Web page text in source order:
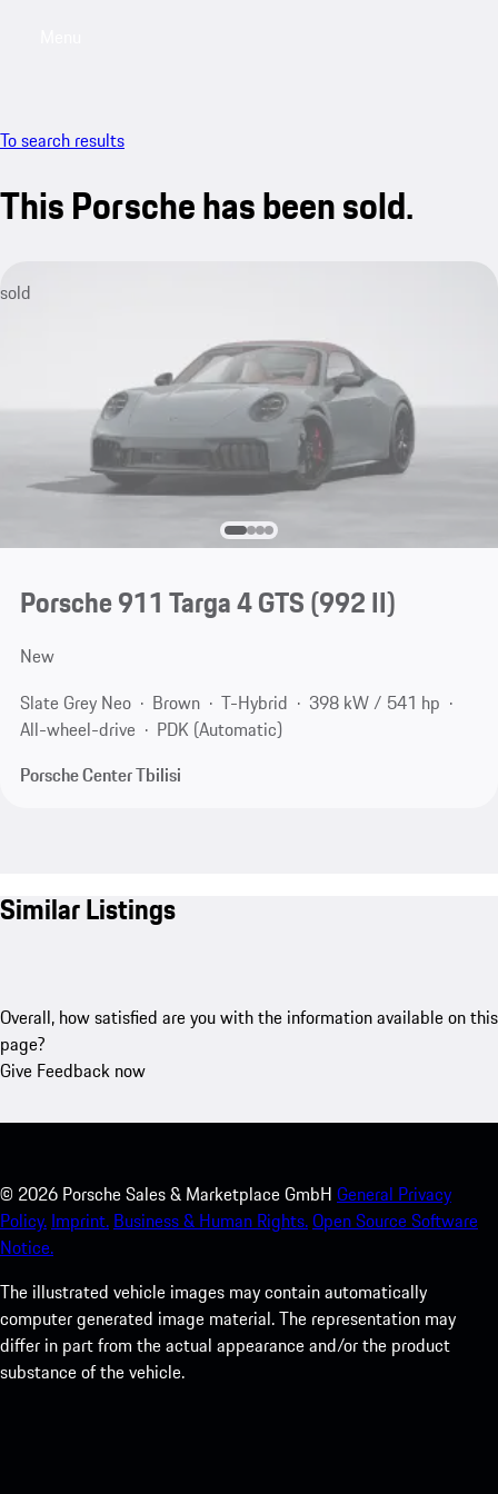
To search results
This Porsche has been sold.
sold
Porsche 911 Targa 4 GTS(992 II)
New
Slate Grey Neo
Brown T-Hybrid
398 kW / 541 hp
All-wheel-drive
PDK (Automatic)
Porsche Center Tbilisi
Similar Listings
Overall, how satisfied are you with the information available on this
page?
Give Feedback now
© 2026 Porsche Sales & Marketplace GmbH General Privacy
Policy. Imprint. Business & Human Rights.Open Source Software
Notice.
The illustrated vehicle images may contain automatically
computer generated image material. The representation may
differ in part from the actual appearance and/or the product
substance of the vehicle.